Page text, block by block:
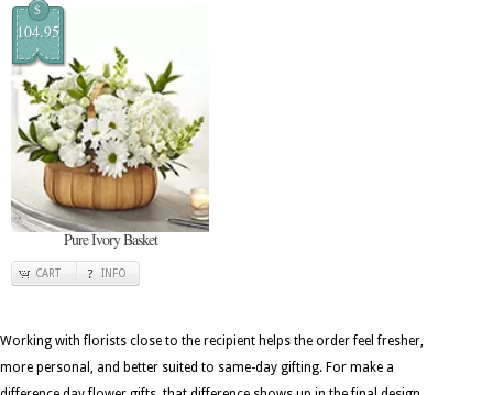
$
104.95
Pure Ivory Basket
CART INFO
Working with florists close to the recipient helps the order feel fresher,
more personal, and better suited to same-day gifting. For make a